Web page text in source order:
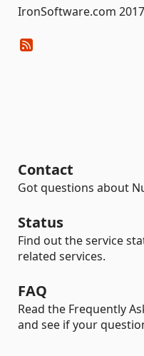
IronSoftware.com 2017
Contact
Got questions about
Status
Find out the service
related services.
FAQ
Read the Frequently
and see if your